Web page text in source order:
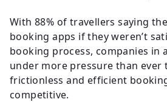
With 88% of travellers saying
booking apps if they weren’t
booking process, companies in
under more pressure than ever
frictionless and efficient
competitive.